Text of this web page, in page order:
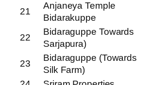
21
Anjaneya Temple
Bidarakuppe
22
Bidaraguppe Towards
Sarjapura)
23
Bidaraguppe (Towards
Silk Farm)